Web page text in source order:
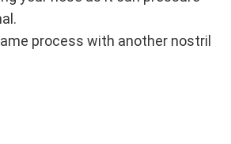
process with another nostril